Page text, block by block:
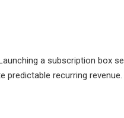
a subscription box
recurring revenue.